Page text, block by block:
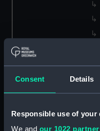
Consent Details
Responsible use of your
We and our 1022